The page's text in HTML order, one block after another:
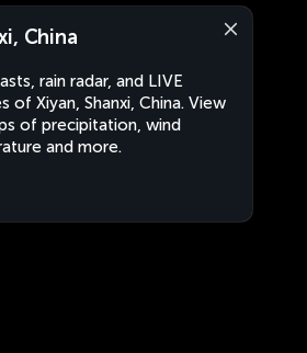
China
rain radar, and LIVE
of Xiyan, Shanxi, China. View
of precipitation, wind
and more.